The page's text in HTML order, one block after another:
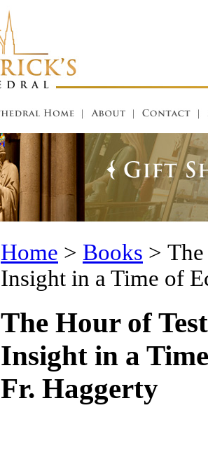
Home > Books >
Insight in a Time of
The Hour of
Insight in a
Fr. Haggerty